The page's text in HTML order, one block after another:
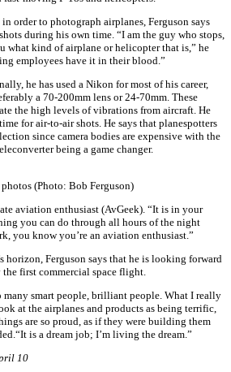
order to photograph airplanes, Ferguson says
during his own time. “I am the guy who stops,
what kind of airplane or helicopter that is,” he
employees have it in their blood.”
he has used a Nikon for most of his career,
a 70-200mm lens or 24-70mm. These
the high levels of vibrations from aircraft. He
for air-to-air shots. He says that planespotters
since camera bodies are expensive with the
being a game changer.
(Photo: Bob Ferguson)
aviation enthusiast (AvGeek). “It is in your
you can do through all hours of the night
you know you’re an aviation enthusiast.”
horizon, Ferguson says that he is looking forward
first commercial space flight.
many smart people, brilliant people. What I really
at the airplanes and products as being terrific,
are so proud, as if they were building them
is a dream job; I’m living the dream.”
10